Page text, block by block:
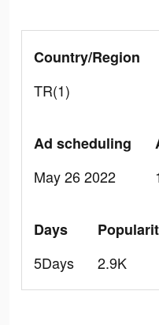
Country/Region
TR(1)
Ad scheduling
May 26 2022
Days
5Days
2.9K